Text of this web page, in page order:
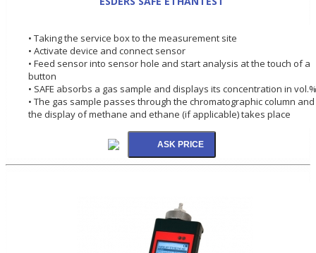
• Taking the service box to the measurement site
• Activate device and connect sensor
• Feed sensor into sensor hole and start analysis at the touch of a
button
• SAFE absorbs a gas sample and displays its concentration in vol.%
• The gas sample passes through the chromatographic column and
the display of methane and ethane (if applicable) takes place